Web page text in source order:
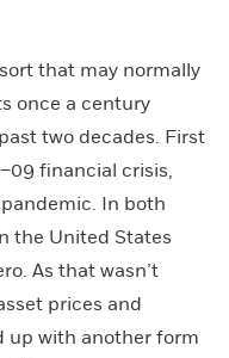
that may normally
once a century
two decades. First
financial crisis,
In both
the United States
As that wasn’t
prices and
up with another form